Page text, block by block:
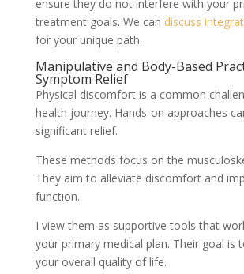
ensure they do not interfere with your
treatment goals. We can discuss
for your unique path.
Manipulative and Body-Based
Symptom Relief
Physical discomfort is a common
health journey. Hands-on approaches
significant relief.
These methods focus on the
They aim to alleviate discomfort and
function.
I view them as supportive tools that
your primary medical plan. Their goal is
your overall quality of life.